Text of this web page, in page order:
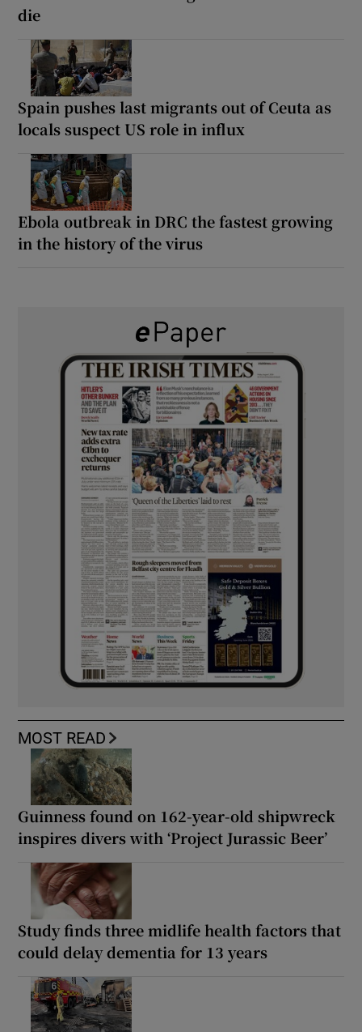
die
Spain pushes last migrants out of Ceuta as
locals suspect US role in influx
Ebola outbreak in DRC the fastest growing
in the history of the virus
MOST READ
Guinness found on 162-year-old shipwreck
inspires divers with ‘Project Jurassic Beer’
Study finds three midlife health factors that
could delay dementia for 13 years